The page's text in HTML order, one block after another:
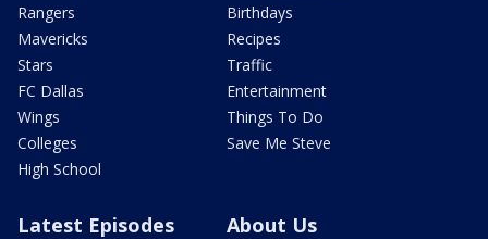
Rangers
Mavericks
Stars
FC Dallas
Wings
Colleges
High School
Birthdays
Recipes
Traffic
Entertainment
Things To Do
Save Me Steve
Latest Episodes About Us